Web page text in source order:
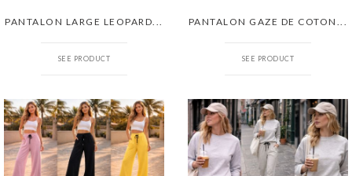
PANTALON LARGE LEOPARD...
SEE PRODUCT
PANTALON GAZE DE COTON...
SEE PRODUCT